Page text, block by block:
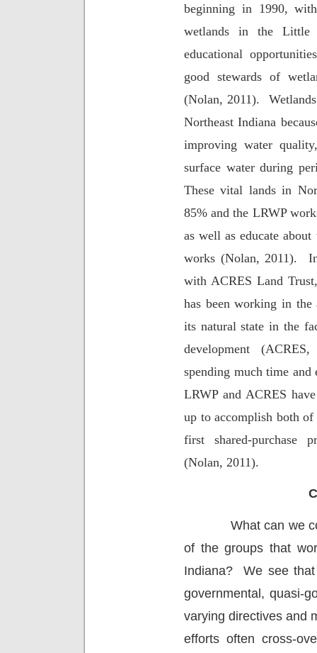
beginning in 1990,
wetlands in the Little
educational
good stewards of
(Nolan, 2011).
Northeast Indiana
improving water
surface water during
These vital lands in
85% and the LRWP
as well as educate
works (Nolan, 2011).
with ACRES Land
has been working in the
its natural state in the
development (ACRES,
spending much time
LRWP and ACRES
up to accomplish both of
first shared-purchase
(Nolan, 2011).
What can we
of the groups that
Indiana?
We see
governmental, quasi-
varying directives and
efforts often cross-